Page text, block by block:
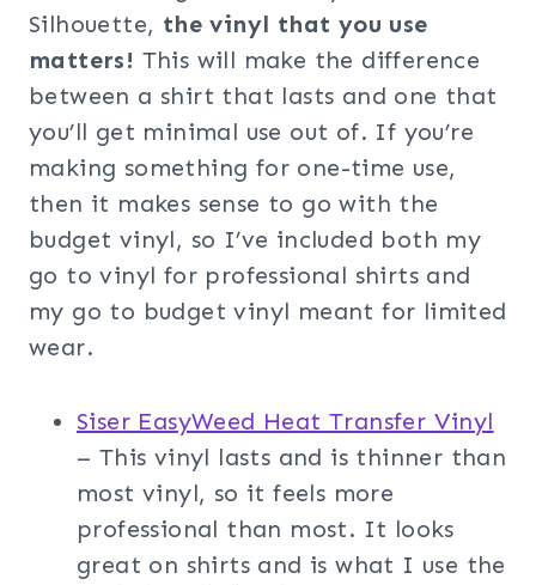
Silhouette, the vinyl that you use
matters! This will make the difference
between a shirt that lasts and one that
you’ll get minimal use out of. If you’re
making something for one-time use,
then it makes sense to go with the
budget vinyl, so I’ve included both my
go to vinyl for professional shirts and
my go to budget vinyl meant for limited
wear.
Siser EasyWeed Heat Transfer Vinyl
– This vinyl lasts and is thinner than
most vinyl, so it feels more
professional than most. It looks
great on shirts and is what I use the